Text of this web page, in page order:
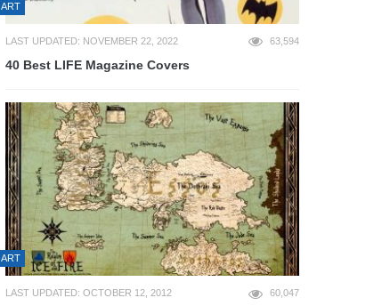
ART
LAST UPDATED: NOVEMBER 22, 2022 63,594
40 Best LIFE Magazine Covers
ART
LAST UPDATED: OCTOBER 12, 2012 60,047